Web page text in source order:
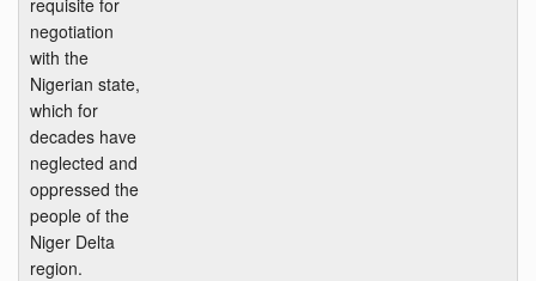
negotiation
with the
Nigerian state,
which for
decades have
neglected and
oppressed the
people of the
Niger Delta
region.